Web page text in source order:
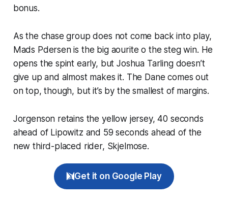
bonus.
As the chase group does not come back into play,
Mads Pdersen is the big aourite o the steg win. He
opens the spint early, but Joshua Tarling doesn’t
give up and almost makes it. The Dane comes out
on top, though, but it’s by the smallest of margins.
Jorgenson retains the yellow jersey, 40 seconds
ahead of Lipowitz and 59 seconds ahead of the
new third-placed rider, Skjelmose.
Get it on Google Play